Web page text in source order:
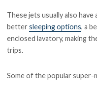
These jets usually also have
bettersleeping options, a
enclosed lavatory, making
trips.
Some of the popular super-